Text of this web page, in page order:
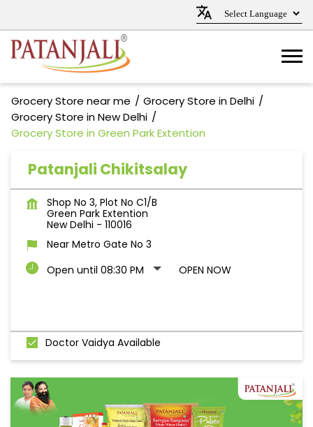
Grocery Store near me
Grocery Store in Delhi
Grocery Store in New Delhi
Grocery Store in Green Park Extention
Patanjali Chikitsalay
Shop No 3, Plot No C1/B
Green Park Extention
New Delhi - 110016
Near Metro Gate No 3
Open until 08:30 PM
OPEN NOW
Doctor Vaidya Available